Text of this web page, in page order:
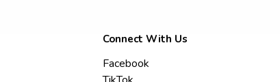
Connect With Us
Facebook